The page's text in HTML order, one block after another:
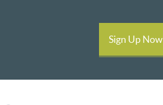
Sign Up Now